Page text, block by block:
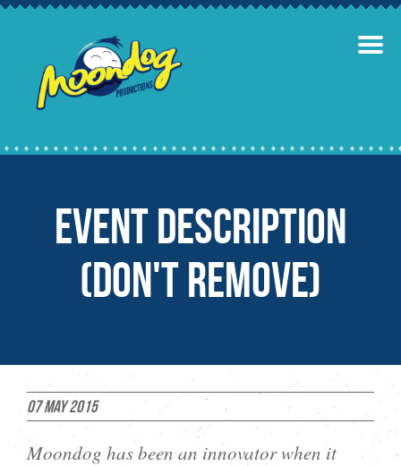
Event Description
(Don't remove)
07 May 2015
Moondog has been an innovator when it